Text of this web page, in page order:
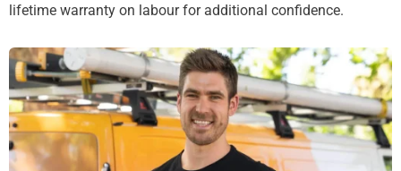
lifetime warranty on labour for additional confidence.